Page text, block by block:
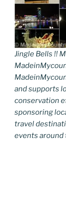
Jingle Bells !!
and supports
conservation
sponsoring
travel
events around